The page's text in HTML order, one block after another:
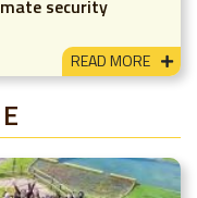
security
READ MORE